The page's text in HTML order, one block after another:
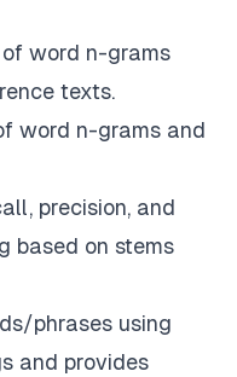
word n-grams
texts.
word n-grams and
precision, and
based on stems
phrases using
and provides